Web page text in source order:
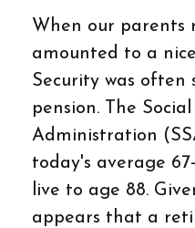
When our parents
amounted to a
Security was often
pension. The
Administration
today's average
live to age 88.
appears that a